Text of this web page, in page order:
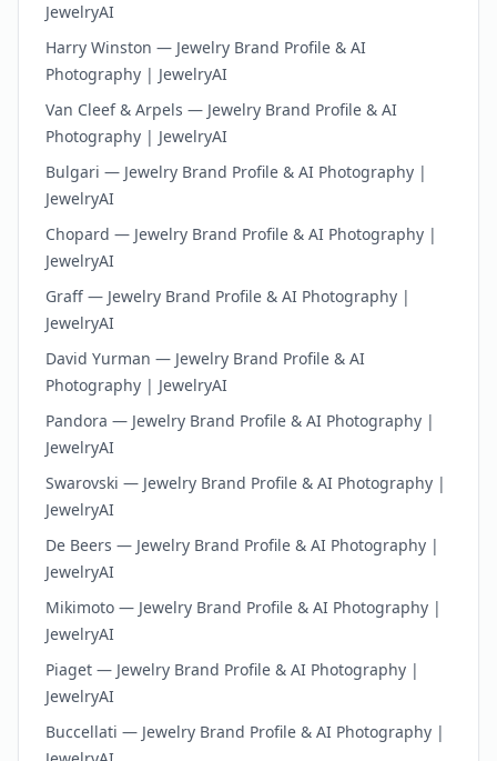
JewelryAI
Harry Winston — Jewelry Brand Profile & AI
Photography | JewelryAI
Van Cleef & Arpels — Jewelry Brand Profile & AI
Photography | JewelryAI
Bulgari — Jewelry Brand Profile & AI Photography |
JewelryAI
Chopard — Jewelry Brand Profile & AI Photography |
JewelryAI
Graff — Jewelry Brand Profile & AI Photography |
JewelryAI
David Yurman — Jewelry Brand Profile & AI
Photography | JewelryAI
Pandora — Jewelry Brand Profile & AI Photography |
JewelryAI
Swarovski — Jewelry Brand Profile & AI Photography |
JewelryAI
De Beers — Jewelry Brand Profile & AI Photography |
JewelryAI
Mikimoto — Jewelry Brand Profile & AI Photography |
JewelryAI
Piaget — Jewelry Brand Profile & AI Photography |
JewelryAI
Buccellati — Jewelry Brand Profile & AI Photography |